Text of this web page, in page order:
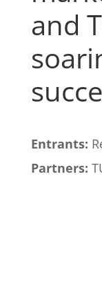
and
Entrants:
Partners: